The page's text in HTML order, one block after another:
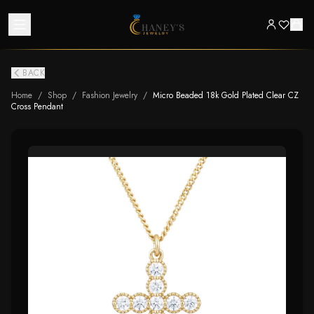
BACK
Home / Shop / Fashion Jewelry / Micro Beaded 18k Gold Plated Clear CZ
Cross Pendant